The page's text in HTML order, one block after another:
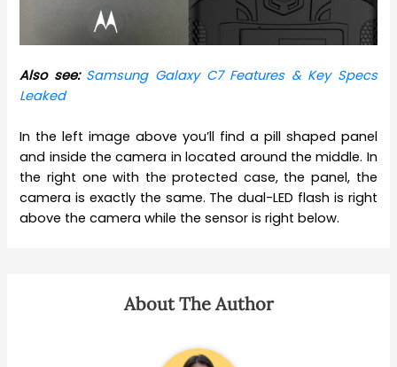
Also see: Samsung Galaxy C7 Features & Key Specs
Leaked
In the left image above you’ll find a pill shaped panel
and inside the camera in located around the middle. In
the right one with the protected case, the panel, the
camera is exactly the same. The dual-LED flash is right
above the camera while the sensor is right below.
About The Author